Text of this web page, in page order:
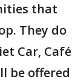
that
They do
Car, Café
be offered